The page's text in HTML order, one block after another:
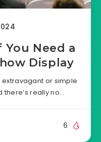
Need a
Display
or simple
there’s really no…
6